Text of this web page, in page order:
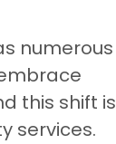
numerous
this shift is
services.